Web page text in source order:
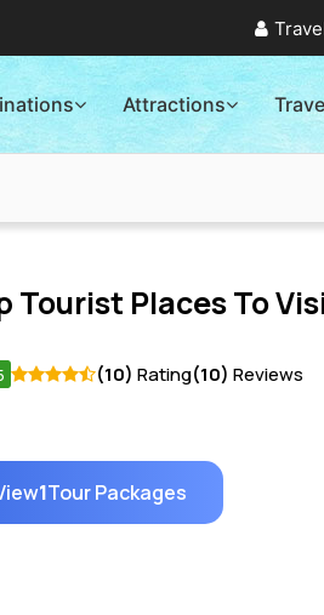
Attractions
Tourist Places To
(10) Rating(10) Reviews
1Tour Packages